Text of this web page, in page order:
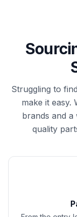
Struggling to
make it easy.
brands and
quality